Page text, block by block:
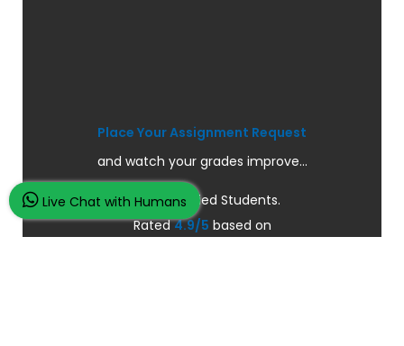
Place Your Assignment Request
and watch your grades improve...
100K+ Satisfied Students.
Rated4.9/5 based on
Live Chat with Humans